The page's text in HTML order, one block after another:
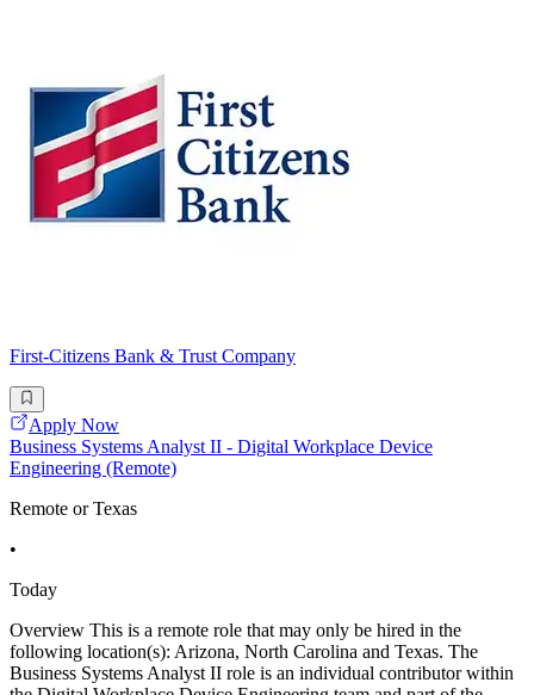
First-Citizens Bank & Trust Company
Apply Now
Business Systems Analyst II - Digital Workplace Device
Engineering (Remote)
Remote or Texas
•
Today
Overview This is a remote role that may only be hired in the
following location(s): Arizona, North Carolina and Texas. The
Business Systems Analyst II role is an individual contributor within